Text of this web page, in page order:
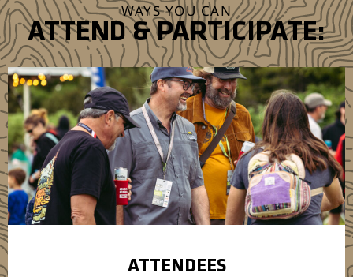
WAYS YOU CAN
ATTEND & PARTICIPATE:
ATTENDEES